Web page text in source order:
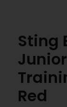
Sting
Red